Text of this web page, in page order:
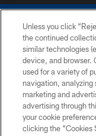
Unless you click
the continued
similar technologies
device, and browser.
used for a variety of
navigation, analyzing
marketing and
advertising through
your cookie
clicking the “Cookies